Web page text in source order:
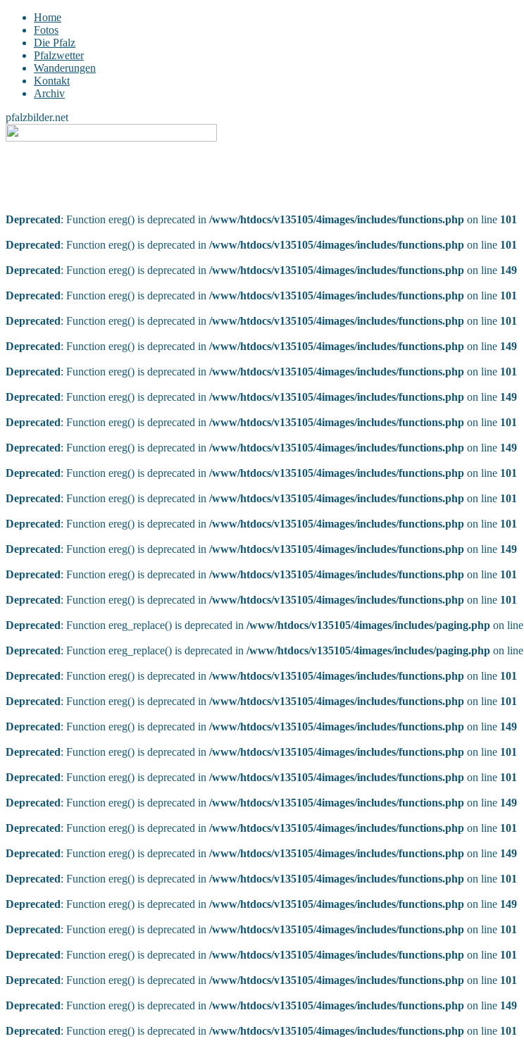
Home
Fotos
Die Pfalz
Pfalzwetter
Wanderungen
Kontakt
Archiv
pfalzbilder.net
Deprecated: Function ereg() is deprecated in /www/htdocs/v135105/4images/includes/functions.php on line 101
Deprecated: Function ereg() is deprecated in /www/htdocs/v135105/4images/includes/functions.php on line 101
Deprecated: Function ereg() is deprecated in /www/htdocs/v135105/4images/includes/functions.php on line 149
Deprecated: Function ereg() is deprecated in /www/htdocs/v135105/4images/includes/functions.php on line 101
Deprecated: Function ereg() is deprecated in /www/htdocs/v135105/4images/includes/functions.php on line 101
Deprecated: Function ereg() is deprecated in /www/htdocs/v135105/4images/includes/functions.php on line 149
Deprecated: Function ereg() is deprecated in /www/htdocs/v135105/4images/includes/functions.php on line 101
Deprecated: Function ereg() is deprecated in /www/htdocs/v135105/4images/includes/functions.php on line 149
Deprecated: Function ereg() is deprecated in /www/htdocs/v135105/4images/includes/functions.php on line 101
Deprecated: Function ereg() is deprecated in /www/htdocs/v135105/4images/includes/functions.php on line 149
Deprecated: Function ereg() is deprecated in /www/htdocs/v135105/4images/includes/functions.php on line 101
Deprecated: Function ereg() is deprecated in /www/htdocs/v135105/4images/includes/functions.php on line 101
Deprecated: Function ereg() is deprecated in /www/htdocs/v135105/4images/includes/functions.php on line 101
Deprecated: Function ereg() is deprecated in /www/htdocs/v135105/4images/includes/functions.php on line 149
Deprecated: Function ereg() is deprecated in /www/htdocs/v135105/4images/includes/functions.php on line 101
Deprecated: Function ereg() is deprecated in /www/htdocs/v135105/4images/includes/functions.php on line 101
Deprecated: Function ereg_replace() is deprecated in /www/htdocs/v135105/4images/includes/paging.php on line
Deprecated: Function ereg_replace() is deprecated in /www/htdocs/v135105/4images/includes/paging.php on line
Deprecated: Function ereg() is deprecated in /www/htdocs/v135105/4images/includes/functions.php on line 101
Deprecated: Function ereg() is deprecated in /www/htdocs/v135105/4images/includes/functions.php on line 101
Deprecated: Function ereg() is deprecated in /www/htdocs/v135105/4images/includes/functions.php on line 149
Deprecated: Function ereg() is deprecated in /www/htdocs/v135105/4images/includes/functions.php on line 101
Deprecated: Function ereg() is deprecated in /www/htdocs/v135105/4images/includes/functions.php on line 101
Deprecated: Function ereg() is deprecated in /www/htdocs/v135105/4images/includes/functions.php on line 149
Deprecated: Function ereg() is deprecated in /www/htdocs/v135105/4images/includes/functions.php on line 101
Deprecated: Function ereg() is deprecated in /www/htdocs/v135105/4images/includes/functions.php on line 149
Deprecated: Function ereg() is deprecated in /www/htdocs/v135105/4images/includes/functions.php on line 101
Deprecated: Function ereg() is deprecated in /www/htdocs/v135105/4images/includes/functions.php on line 149
Deprecated: Function ereg() is deprecated in /www/htdocs/v135105/4images/includes/functions.php on line 101
Deprecated: Function ereg() is deprecated in /www/htdocs/v135105/4images/includes/functions.php on line 101
Deprecated: Function ereg() is deprecated in /www/htdocs/v135105/4images/includes/functions.php on line 101
Deprecated: Function ereg() is deprecated in /www/htdocs/v135105/4images/includes/functions.php on line 149
Deprecated: Function ereg() is deprecated in /www/htdocs/v135105/4images/includes/functions.php on line 101